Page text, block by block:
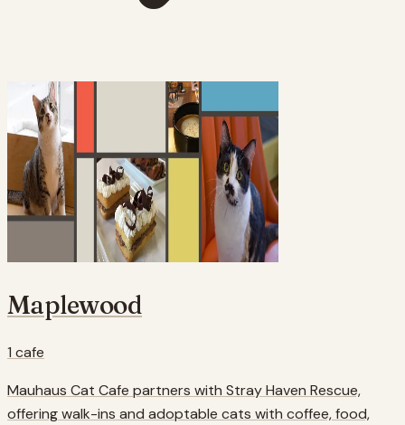
Maplewood
1 cafe
Mauhaus Cat Cafe partners with Stray Haven Rescue,
offering walk-ins and adoptable cats with coffee, food,